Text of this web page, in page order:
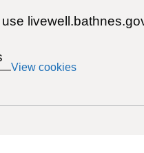
View cookies